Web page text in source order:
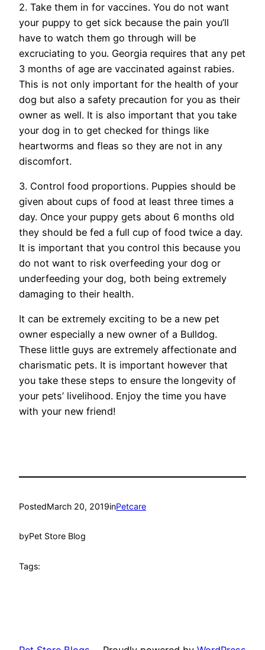
2. Take them in for vaccines. You do not want
your puppy to get sick because the pain you’ll
have to watch them go through will be
excruciating to you. Georgia requires that any pet
3 months of age are vaccinated against rabies.
This is not only important for the health of your
dog but also a safety precaution for you as their
owner as well. It is also important that you take
your dog in to get checked for things like
heartworms and fleas so they are not in any
discomfort.
3. Control food proportions. Puppies should be
given about cups of food at least three times a
day. Once your puppy gets about 6 months old
they should be fed a full cup of food twice a day.
It is important that you control this because you
do not want to risk overfeeding your dog or
underfeeding your dog, both being extremely
damaging to their health.
It can be extremely exciting to be a new pet
owner especially a new owner of a Bulldog.
These little guys are extremely affectionate and
charismatic pets. It is important however that
you take these steps to ensure the longevity of
your pets’ livelihood. Enjoy the time you have
with your new friend!
PostedMarch 20, 2019inPetcare
byPet Store Blog
Tags: